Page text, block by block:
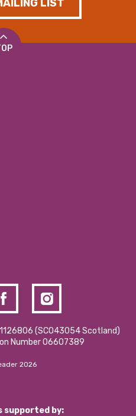
LIST
(SCO43054 Scotland)
Number 06607389
2026
supported by: